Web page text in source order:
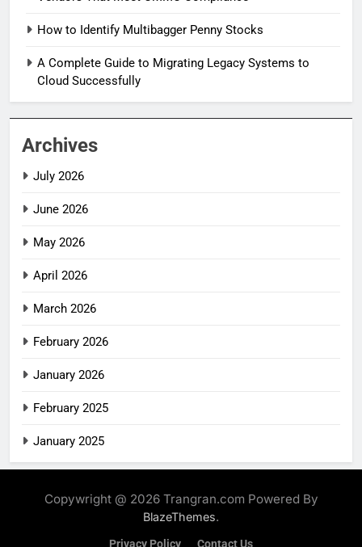
How to Identify Multibagger Penny Stocks
A Complete Guide to Migrating Legacy Systems to
Cloud Successfully
Archives
July 2026
June 2026
May 2026
April 2026
March 2026
February 2026
January 2026
February 2025
January 2025
Copywright @ 2026 Trangran.com Powered By
BlazeThemes.